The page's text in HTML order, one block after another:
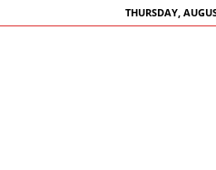
THURSDAY,